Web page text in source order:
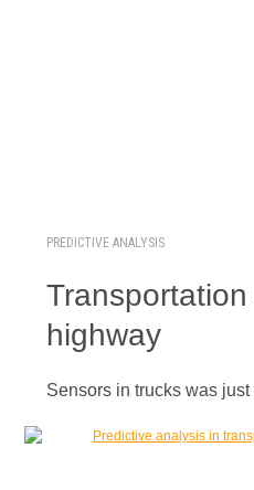
PREDICTIVE ANALYSIS
highway
Sensors in trucks was